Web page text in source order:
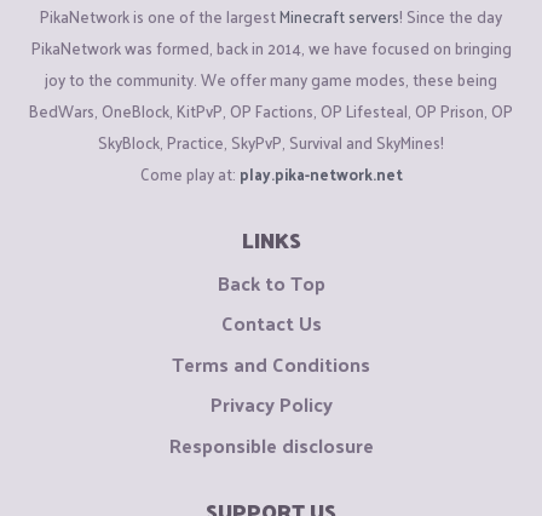
PikaNetwork is one of the largestMinecraft servers! Since the day
PikaNetwork was formed, back in 2014, we have focused on bringing
joy to the community. We offer many game modes, these being
BedWars, OneBlock, KitPvP, OP Factions, OP Lifesteal, OP Prison, OP
SkyBlock, Practice, SkyPvP, Survival and SkyMines!
Come play at: play.pika-network.net
LINKS
Back to Top
Contact Us
Terms and Conditions
Privacy Policy
Responsible disclosure